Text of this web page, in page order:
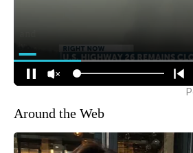
Around the Web